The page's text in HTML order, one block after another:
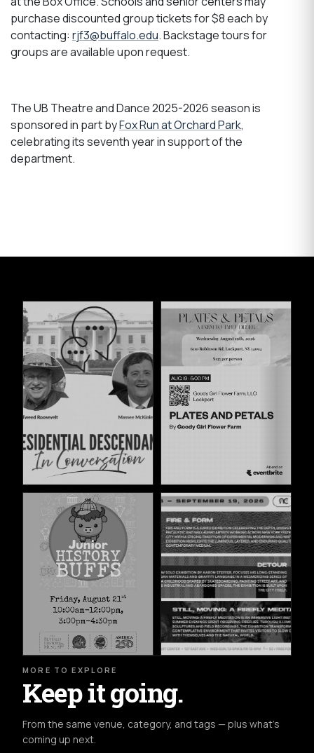
purchase discounted group tickets for $8 each by
contacting: rjf3@buffalo.edu. Backstage tours for
groups are available upon request.
The UB Theatre and Dance 2025-2026 season is
sponsored in part byFox Run at Orchard Park,
celebrating its seventh year in support of the
department.
MORE TO EXPLORE
Keep it going.
From the same venue, category, and tags — plus what's
coming up next.